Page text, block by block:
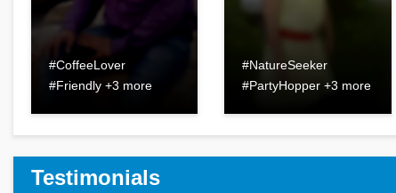
#CoffeeLover
#Friendly +3 more
#NatureSeeker
#PartyHopper +3 more
Testimonials